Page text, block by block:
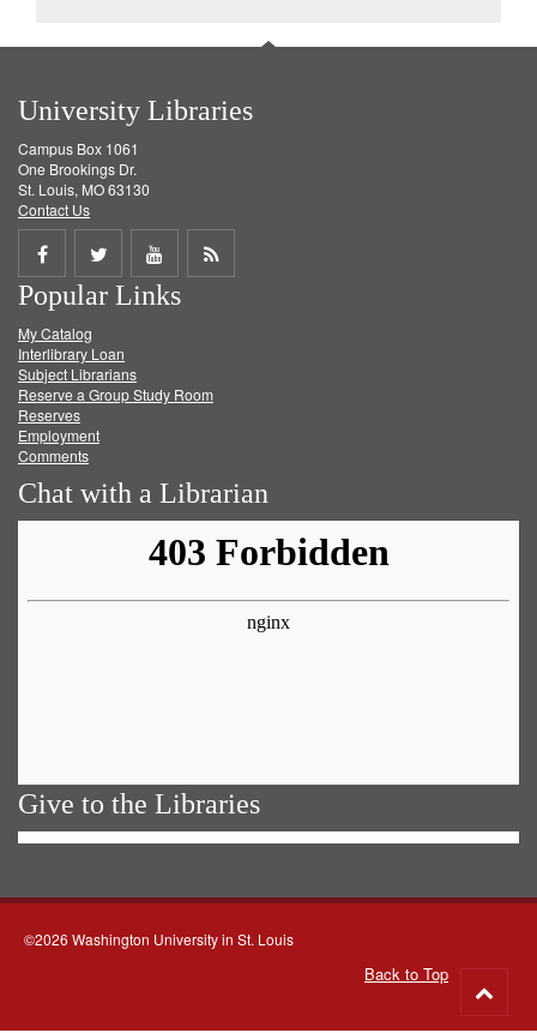
University Libraries
Campus Box 1061
One Brookings Dr.
St. Louis, MO 63130
Contact Us
Share
on
Facebook
Share
on
Twitter
Share
on
Get
Popular Links
My Catalog
Interlibrary Loan
Subject Librarians
Reserve a Group Study Room
Reserves
Employment
Comments
Chat with a Librarian
Give to the Libraries
©2026 Washington University in St. Louis
Back to Top